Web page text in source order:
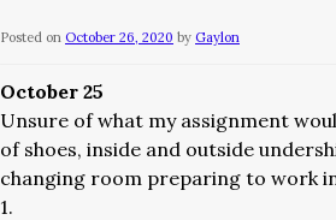
Posted on October 26, 2020 by Gaylon
October 25
Unsure of what my assignment
of shoes, inside and outside
changing room preparing to work
1.